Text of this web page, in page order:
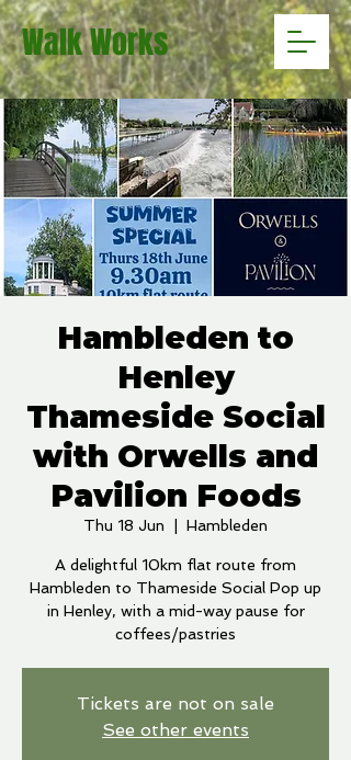
Walk Works
Hambleden to
Henley
Thameside Social
with Orwells and
Pavilion Foods
Thu 18 Jun Hambleden
A delightful 10km flat route from
Hambleden to Thameside Social Pop up
in Henley, with a mid-way pause for
coffees/pastries
Tickets are not on sale
See other events